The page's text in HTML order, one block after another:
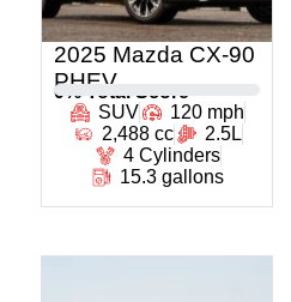
2025 Mazda CX-90
PHEV
0 % Total Score
SUV
120 mph
2,488 cc
2.5L
4 Cylinders
15.3 gallons